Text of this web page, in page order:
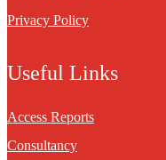
Privacy Policy
Useful Links
Access Reports
Consultancy